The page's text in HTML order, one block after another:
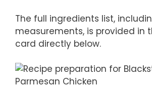
The full ingredients list,
measurements, is provided in
card directly below.